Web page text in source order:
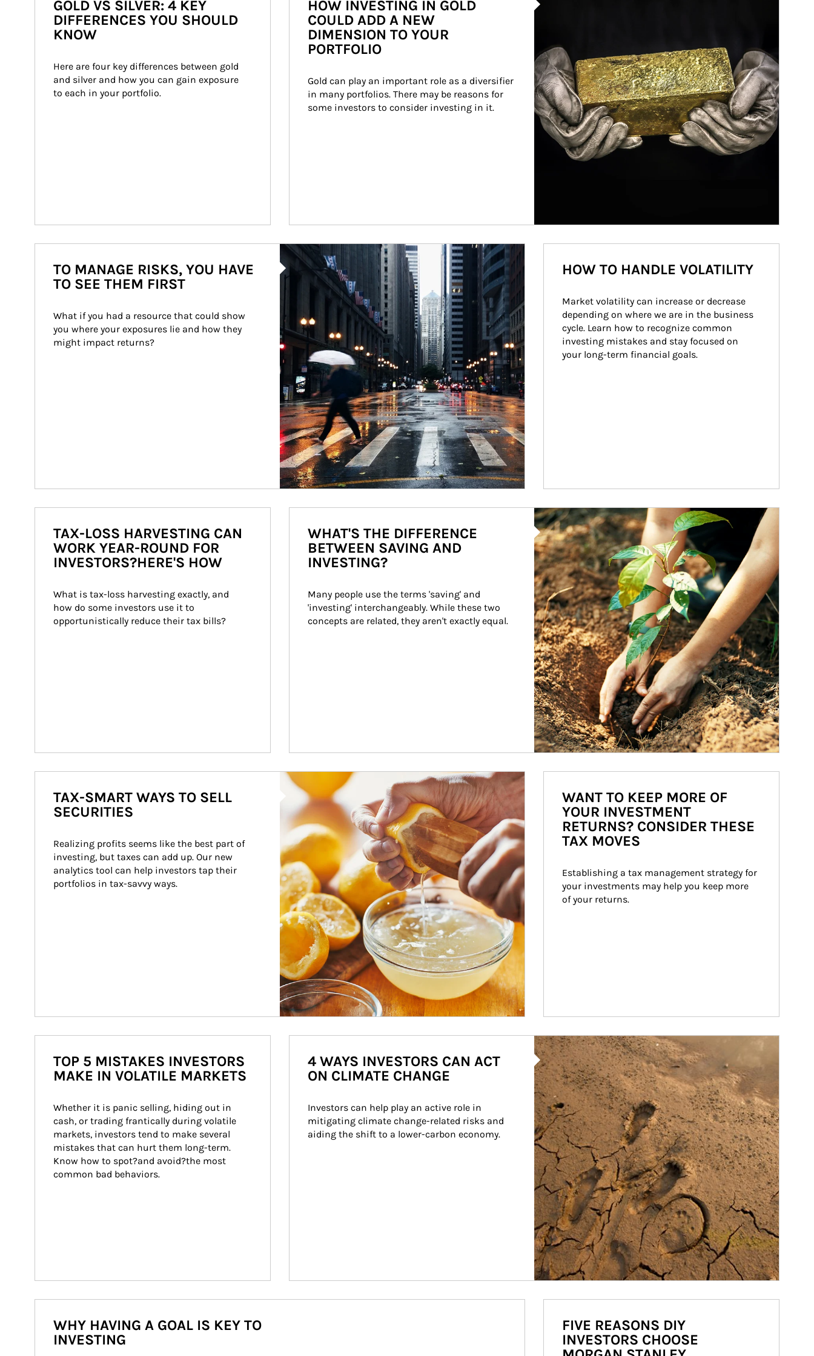
GOLD VS SILVER: 4 KEY
DIFFERENCES YOU SHOULD
KNOW
Here are four key differences between gold
and silver and how you can gain exposure
to each in your portfolio.
HOW INVESTING IN GOLD
COULD ADD A NEW
DIMENSION TO YOUR
PORTFOLIO
Gold can play an important role as a diversifier
in many portfolios. There may be reasons for
some investors to consider investing in it.
Article Image
TO MANAGE RISKS, YOU HAVE
TO SEE THEM FIRST
What if you had a resource that could show
you where your exposures lie and how they
might impact returns?
HOW TO HANDLE VOLATILITY
Market volatility can increase or decrease
depending on where we are in the business
cycle. Learn how to recognize common
investing mistakes and stay focused on
your long-term financial goals.
TAX-LOSS HARVESTING CAN
WORK YEAR-ROUND FOR
INVESTORS?HERE'S HOW
What is tax-loss harvesting exactly, and
how do some investors use it to
opportunistically reduce their tax bills?
Article Image
WHAT'S THE DIFFERENCE
BETWEEN SAVING AND
INVESTING?
Many people use the terms 'saving' and
'investing' interchangeably. While these two
concepts are related, they aren't exactly equal.
How investors can tap their portfolios in tax-savvy ways.
TAX-SMART WAYS TO SELL
SECURITIES
Realizing profits seems like the best part of
investing, but taxes can add up. Our new
analytics tool can help investors tap their
portfolios in tax-savvy ways.
WANT TO KEEP MORE OF
YOUR INVESTMENT
RETURNS? CONSIDER THESE
TAX MOVES
Establishing a tax management strategy for
your investments may help you keep more
of your returns.
TOP 5 MISTAKES INVESTORS
MAKE IN VOLATILE MARKETS
Whether it is panic selling, hiding out in
cash, or trading frantically during volatile
markets, investors tend to make several
mistakes that can hurt them long-term.
Know how to spot?and avoid?the most
common bad behaviors.
Article Image
4 WAYS INVESTORS CAN ACT
ON CLIMATE CHANGE
Investors can help play an active role in
mitigating climate change-related risks and
aiding the shift to a lower-carbon economy.
WHY HAVING A GOAL IS KEY TO
INVESTING
FIVE REASONS DIY
INVESTORS CHOOSE